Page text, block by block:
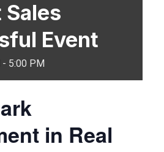
Event
- 5:00 PM
in Real